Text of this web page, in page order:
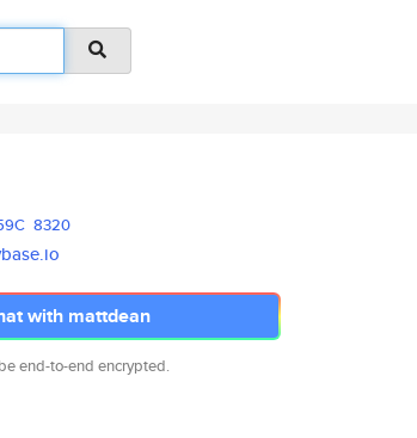
8320
with mattdean
end-to-end encrypted.